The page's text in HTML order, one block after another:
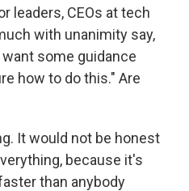
leaders, CEOs at tech
with unanimity say,
some guidance
how to do this." Are
It would not be honest
because it's
than anybody